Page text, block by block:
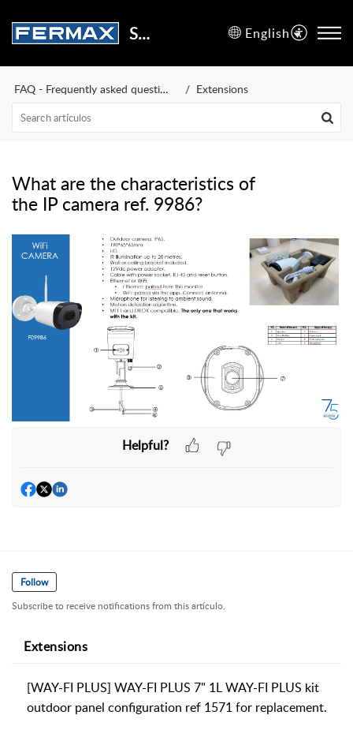
Support Center English
FAQ - Frequently asked questions Extensions
What are the characteristics of
the IP camera ref. 9986?
Helpful?
Follow
Subscribe to receive notifications from this artículo.
Extensions
[WAY-FI PLUS] WAY-FI PLUS 7" 1L WAY-FI PLUS kit
outdoor panel configuration ref 1571 for replacement.